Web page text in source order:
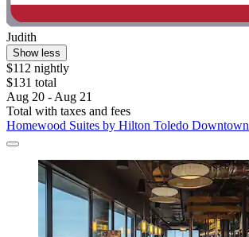
Judith
Show less
$112 nightly
$131 total
Aug 20 - Aug 21
Total with taxes and fees
Homewood Suites by Hilton Toledo Downtown